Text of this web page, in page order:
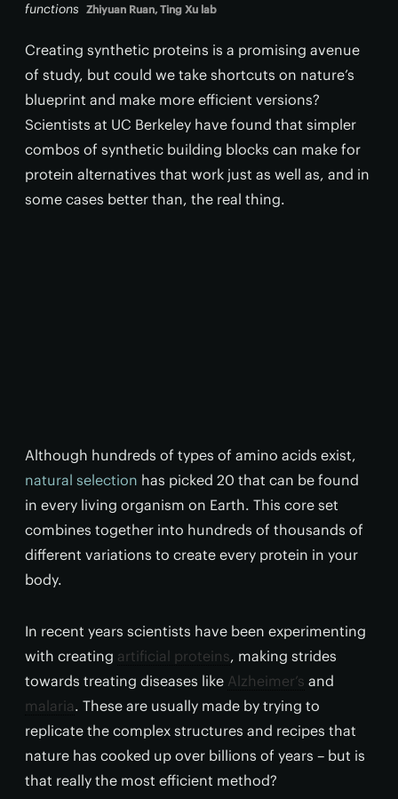
functions Zhiyuan Ruan, Ting Xu lab
Creating synthetic proteins is a promising avenue
of study, but could we take shortcuts on nature’s
blueprint and make more efficient versions?
Scientists at UC Berkeley have found that simpler
combos of synthetic building blocks can make for
protein alternatives that work just as well as, and in
some cases better than, the real thing.
Although hundreds of types of amino acids exist,
natural selection has picked 20 that can be found
in every living organism on Earth. This core set
combines together into hundreds of thousands of
different variations to create every protein in your
body.
In recent years scientists have been experimenting
with creating artificial proteins, making strides
towards treating diseases like Alzheimer’s and
malaria. These are usually made by trying to
replicate the complex structures and recipes that
nature has cooked up over billions of years – but is
that really the most efficient method?